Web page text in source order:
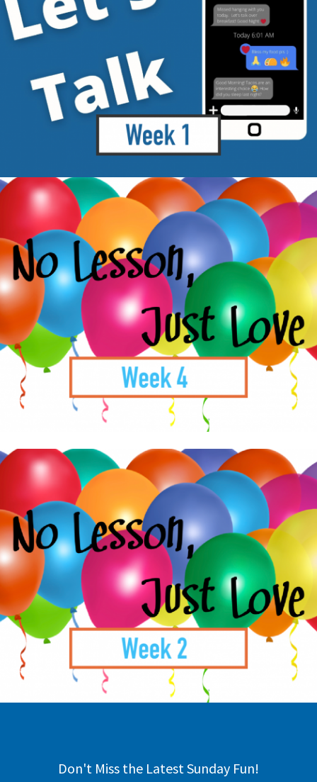
Don't Miss the Latest Sunday Fun!